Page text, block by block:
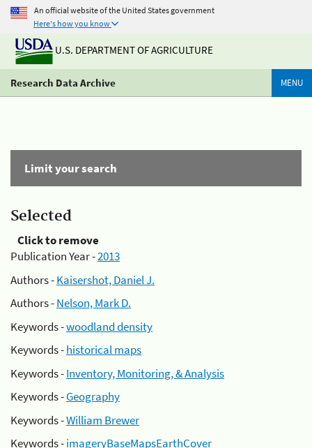
An official website of the United States government
Here's how you know
U.S. DEPARTMENT OF AGRICULTURE
Research Data Archive MENU
Limit your search
Selected
Click to remove
Publication Year -2013
Authors -Kaisershot, Daniel J.
Authors -Nelson, Mark D.
Keywords -woodland density
Keywords -historical maps
Keywords -Inventory, Monitoring, & Analysis
Keywords -Geography
Keywords -William Brewer
Keywords -imageryBaseMapsEarthCover